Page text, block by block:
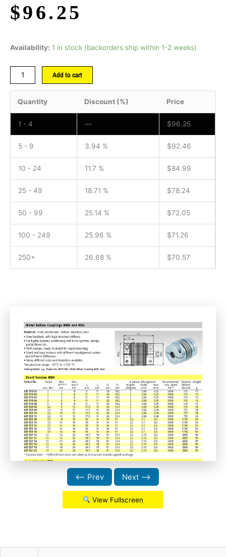
$96.25
Availability: 1 in stock (backorders ship within 1-2 weeks)
Add to cart
Quantity Discount (%) Price
1 - 4 — $96.25
5 - 9 3.94 % $92.46
10 - 24 11.7 % $84.99
25 - 49 18.71 % $78.24
50 - 99 25.14 % $72.05
100 - 249 25.96 % $71.26
250+ 26.68 % $70.57
⟵ Prev Next ⟶
View Fullscreen